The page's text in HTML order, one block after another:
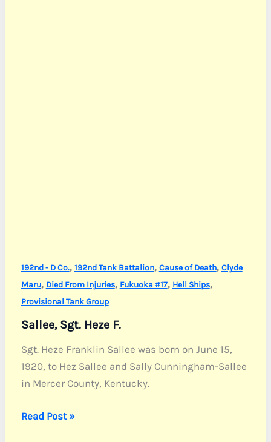
192nd - D Co., 192nd Tank Battalion, Cause of Death, Clyde
Maru, Died From Injuries, Fukuoka #17, Hell Ships,
Provisional Tank Group
Sallee, Sgt. Heze F.
Sgt. Heze Franklin Sallee was born on June 15,
1920, to Hez Sallee and Sally Cunningham-Sallee
in Mercer County, Kentucky.
Sallee,
Read Post »